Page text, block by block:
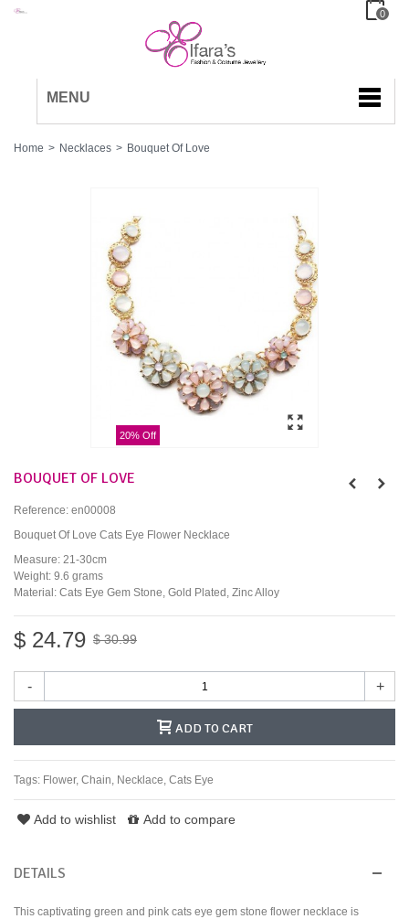
0
MENU
Home > Necklaces > Bouquet Of Love
20% Off
BOUQUET OF LOVE
Reference: en00008
Bouquet Of Love Cats Eye Flower Necklace
Measure: 21-30cm
Weight: 9.6 grams
Material: Cats Eye Gem Stone, Gold Plated, Zinc Alloy
$ 24.79 $ 30.99
- +
ADD TO CART
Tags: Flower, Chain, Necklace, Cats Eye
Add to wishlist Add to compare
DETAILS
This captivating green and pink cats eye gem stone flower necklace is